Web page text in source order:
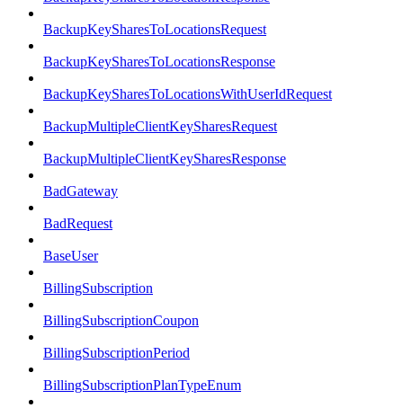
BackupKeySharesToLocationsRequest
BackupKeySharesToLocationsResponse
BackupKeySharesToLocationsWithUserIdRequest
BackupMultipleClientKeySharesRequest
BackupMultipleClientKeySharesResponse
BadGateway
BadRequest
BaseUser
BillingSubscription
BillingSubscriptionCoupon
BillingSubscriptionPeriod
BillingSubscriptionPlanTypeEnum